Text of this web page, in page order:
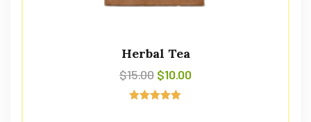
Herbal Tea
$15.00 $10.00